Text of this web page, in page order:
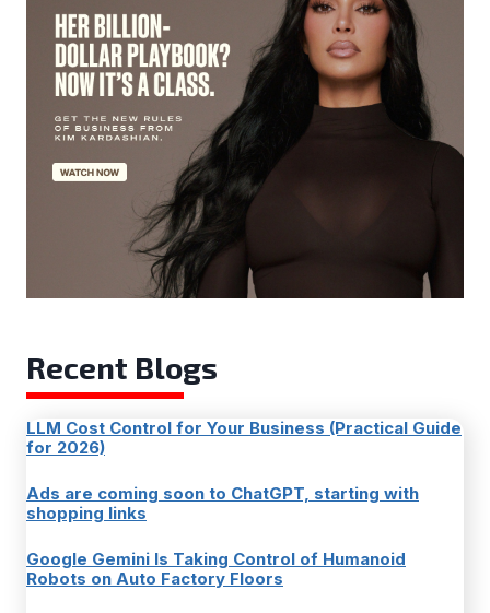
Recent Blogs
LLM Cost Control for Your Business (Practical Guide
for 2026)
Ads are coming soon to ChatGPT, starting with
shopping links
Google Gemini Is Taking Control of Humanoid
Robots on Auto Factory Floors